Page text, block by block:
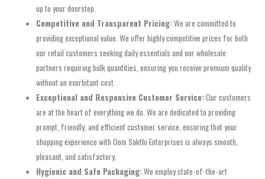
up to your doorstep.
Competitive and Transparent Pricing:We are committed to
providing exceptional value. We offer highly competitive prices for both
our retail customers seeking daily essentials and our wholesale
partners requiring bulk quantities, ensuring you receive premium quality
without an exorbitant cost.
Exceptional and Responsive Customer Service:Our customers
are at the heart of everything we do. We are dedicated to providing
prompt, friendly, and efficient customer service, ensuring that your
shopping experience with Oom Sakthi Enterprises is always smooth,
pleasant, and satisfactory.
Hygienic and Safe Packaging:We employ state-of-the-art